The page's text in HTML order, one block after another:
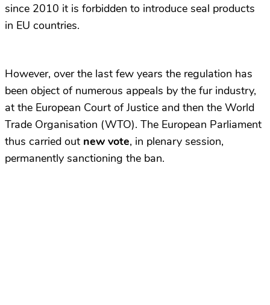
since 2010 it is forbidden to introduce seal products
in EU countries.
However, over the last few years the regulation has
been object of numerous appeals by the fur industry,
at the European Court of Justice and then the World
Trade Organisation (WTO). The European Parliament
thus carried out new vote, in plenary session,
permanently sanctioning the ban.